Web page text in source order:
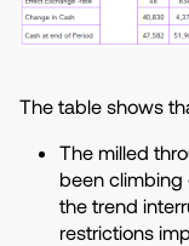
The table shows
The milled
been climbing
the trend
restrictions